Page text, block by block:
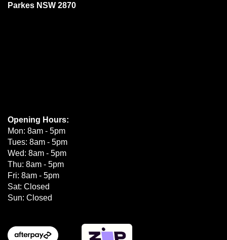
Parkes NSW 2870
Opening Hours:
Mon: 8am - 5pm
Tues: 8am - 5pm
Wed: 8am - 5pm
Thu: 8am - 5pm
Fri: 8am - 5pm
Sat: Closed
Sun: Closed